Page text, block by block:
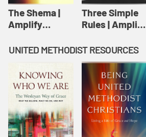
The Shema |
Amplify
Scripture
Three Simple
Rules | Amplify
Wesleyan
Worship and
Writings
UNITED METHODIST RESOURCES